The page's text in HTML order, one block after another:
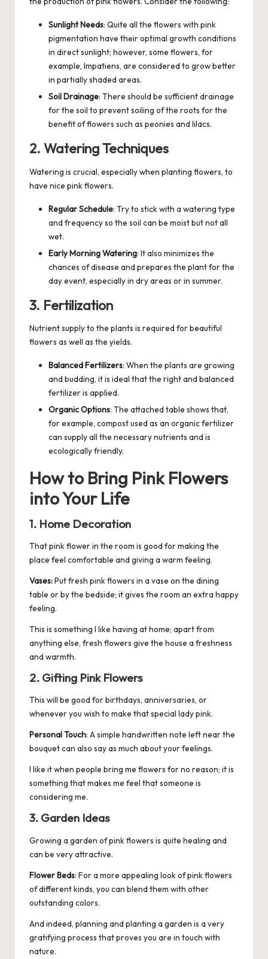
Sunlight Needs: Quite all the flowers with pink
pigmentation have their optimal growth conditions
in direct sunlight; however, some flowers, for
example, Impatiens, are considered to grow better
in partially shaded areas.
Soil Drainage: There should be sufficient drainage
for the soil to prevent soiling of the roots for the
benefit of flowers such as peonies and lilacs.
2. Watering Techniques
Watering is crucial, especially when planting flowers, to
have nice pink flowers.
Regular Schedule: Try to stick with a watering type
and frequency so the soil can be moist but not all
wet.
Early Morning Watering: It also minimizes the
chances of disease and prepares the plant for the
day event, especially in dry areas or in summer.
3. Fertilization
Nutrient supply to the plants is required for beautiful
flowers as well as the yields.
Balanced Fertilizers: When the plants are growing
and budding, it is ideal that the right and balanced
fertilizer is applied.
Organic Options: The attached table shows that,
for example, compost used as an organic fertilizer
can supply all the necessary nutrients and is
ecologically friendly.
How to Bring Pink Flowers
into Your Life
1. Home Decoration
That pink flower in the room is good for making the
place feel comfortable and giving a warm feeling.
Vases:Put fresh pink flowers in a vase on the dining
table or by the bedside; it gives the room an extra happy
feeling.
This is something I like having at home; apart from
anything else, fresh flowers give the house a freshness
and warmth.
2. Gifting Pink Flowers
This will be good for birthdays, anniversaries, or
whenever you wish to make that special lady pink.
Personal Touch: A simple handwritten note left near the
bouquet can also say as much about your feelings.
I like it when people bring me flowers for no reason; it is
something that makes me feel that someone is
considering me.
3. Garden Ideas
Growing a garden of pink flowers is quite healing and
can be very attractive.
Flower Beds: For a more appealing look of pink flowers
of different kinds, you can blend them with other
outstanding colors.
And indeed, planning and planting a garden is a very
gratifying process that proves you are in touch with
nature.